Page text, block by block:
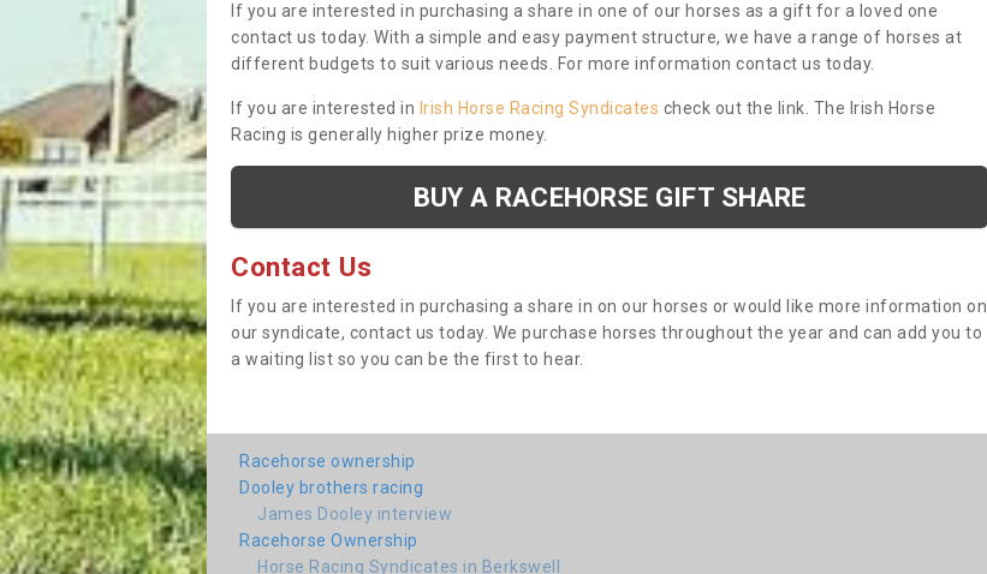
If you are interested in purchasing a share in one of our horses as a gift for a loved one
contact us today. With a simple and easy payment structure, we have a range of horses at
different budgets to suit various needs. For more information contact us today.
If you are interested in Irish Horse Racing Syndicates check out the link. The Irish Horse
Racing is generally higher prize money.
BUY A RACEHORSE GIFT SHARE
Contact Us
If you are interested in purchasing a share in on our horses or would like more information on
our syndicate, contact us today. We purchase horses throughout the year and can add you to
a waiting list so you can be the first to hear.
Racehorse ownership
Dooley brothers racing
James Dooley interview
Racehorse Ownership
Horse Racing Syndicates in Berkswell